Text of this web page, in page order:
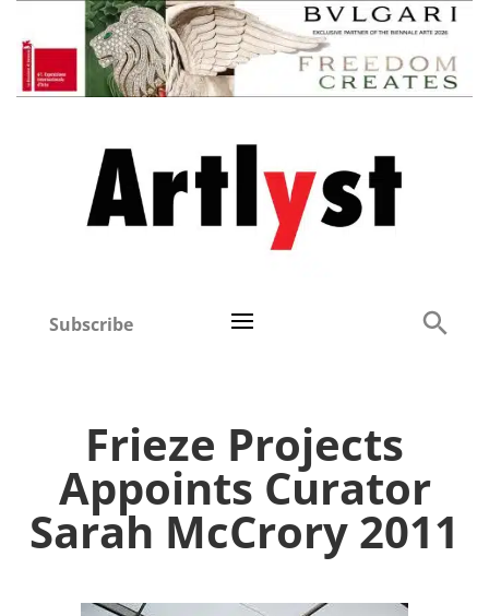
Subscribe
Frieze Projects
Appoints Curator
Sarah McCrory 2011